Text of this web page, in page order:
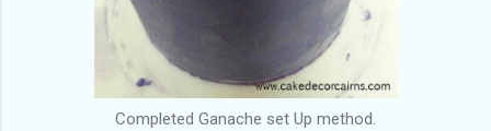
Completed Ganache set Up method.